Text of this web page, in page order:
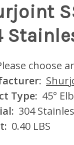
choose
Type: 45°
304
0.40 LBS